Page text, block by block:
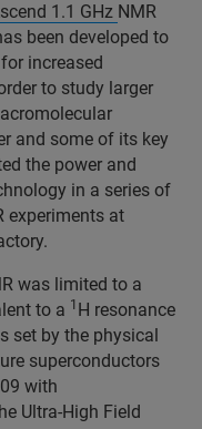
1.1 GHz NMR
been developed to
increased
to study larger
and some of its key
the power and
in a series of
experiments at
was limited to a
to a 1 H resonance
set by the physical
superconductors
with
Ultra-High Field